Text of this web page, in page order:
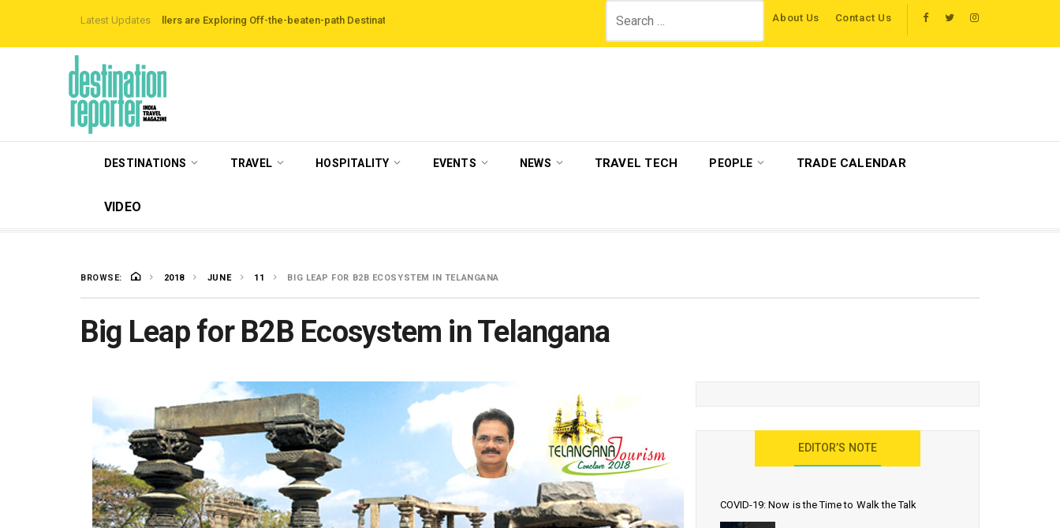
Latest Updates
Data Reveals Travellers are Exploring Off-the-beaten-path Destinations ‘Third Night On Us’ campaign by The Legian Hotels VisitBritain set to host more than 120 international travel trade on educational visits across
About Us Contact Us
for:
DESTINATIONS TRAVEL HOSPITALITY EVENTS NEWS TRAVEL TECH PEOPLE TRADE CALENDAR
VIDEO
BROWSE: 2018 JUNE 11 BIG LEAP FOR B2B ECOSYSTEM IN TELANGANA
Big Leap for B2B Ecosystem in Telangana
EDITOR’S NOTE
COVID-19: Now is the Time to Walk the Talk